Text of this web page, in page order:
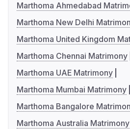
Marthoma Ahmedabad
Marthoma New Delhi
Marthoma United Kingdom
Marthoma Chennai Matrimony
Marthoma UAE Matrimony
Marthoma Mumbai Matrimony
Marthoma Bangalore
Marthoma Australia Matrimony